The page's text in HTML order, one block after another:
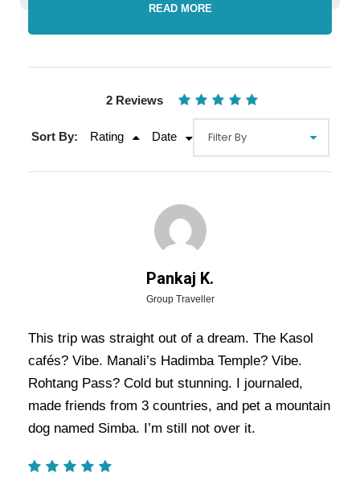
Video
Overview Of Kasol Manali Tour
Package - 5 Nights / 6 Days Trip
Itinerary
Kasol Manali Tour Package – 5 Nights / 6 Days
Trip Itinerary:Experience the charm of the
toManali and
READ MORE
2 Reviews
Sort By: Rating Date
Pankaj K.
Group Traveller
This trip was straight out of a dream. The Kasol
cafés? Vibe. Manali’s Hadimba Temple? Vibe.
Rohtang Pass? Cold but stunning. I journaled,
made friends from 3 countries, and pet a mountain
dog named Simba. I’m still not over it.